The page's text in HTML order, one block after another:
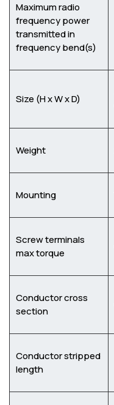
Maximum radio
frequency power
transmitted in
frequency bend(s)
Size (H x W x D)
Weight
Mounting
Screw terminals
max torque
Conductor cross
section
Conductor stripped
length